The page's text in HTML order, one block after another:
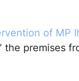
of MP
the premises